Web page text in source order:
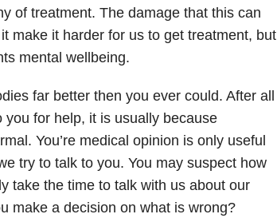
of treatment. The damage that this can
make it harder for us to get treatment, but
mental wellbeing.
far better then you ever could. After all
for help, it is usually because
You’re medical opinion is only useful
try to talk to you. You may suspect how
take the time to talk with us about our
make a decision on what is wrong?